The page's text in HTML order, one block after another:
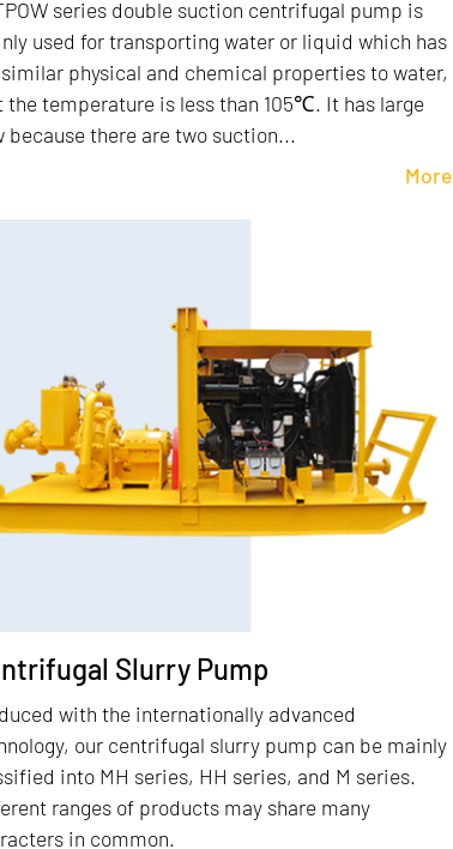
series double suction centrifugal pump is
used for transporting water or liquid which has
physical and chemical properties to water,
the temperature is less than 105℃. It has large
because there are two suction...
More
Slurry Pump
with the internationally advanced
our centrifugal slurry pump can be mainly
into MH series, HH series, and M series.
ranges of products may share many
in common.